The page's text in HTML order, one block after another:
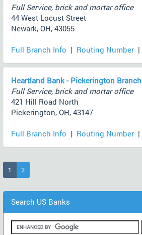
Full Service, brick and mortar office
44 West Locust Street
Newark, OH, 43055
Full Branch Info | Routing Number |
Heartland Bank - Pickerington Branch
Full Service, brick and mortar office
421 Hill Road North
Pickerington, OH, 43147
Full Branch Info | Routing Number |
1 (current)
2
Search US Banks